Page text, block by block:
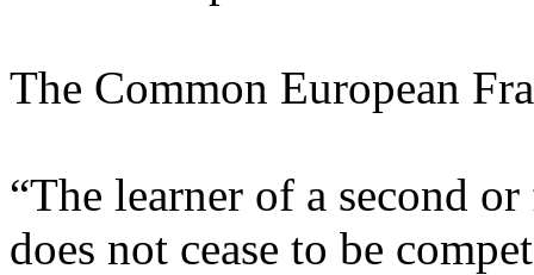
The Common European
“The learner of a second
does not cease to be